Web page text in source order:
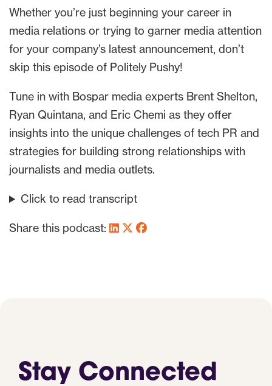
Whether you’re just beginning your career in
media relations or trying to garner media attention
for your company’s latest announcement, don’t
skip this episode of Politely Pushy!
Tune in with Bospar media experts Brent Shelton,
Ryan Quintana, and Eric Chemi as they offer
insights into the unique challenges of tech PR and
strategies for building strong relationships with
journalists and media outlets.
Click to read transcript
Share this podcast:
Stay Connected